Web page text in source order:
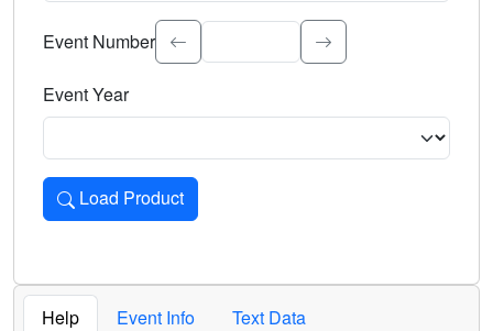
Select the event significance. Type to search.
Event Number
Event Year
Load Product
Loads the product for the selected criteria. Press Enter or
Help Event Info
Text Data